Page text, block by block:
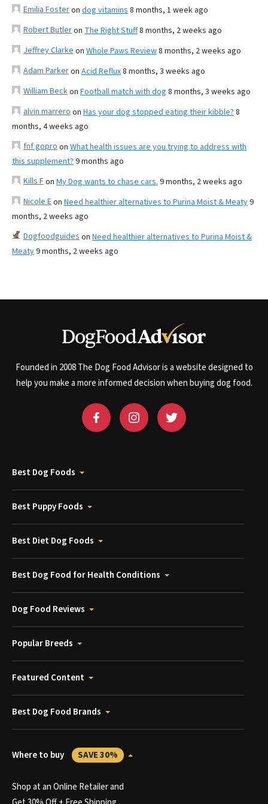
Emilia Fosteron dog vitamins 8 months, 1 week ago
Robert Butleron The Right Stuff8 months, 2 weeks ago
Jeffrey Clarke on Whole Paws Review8 months, 2 weeks ago
Adam Parkeron Acid Reflux8 months, 3 weeks ago
William Beckon Football match with dog 8 months, 3 weeks ago
alvin marrero on Has your dog stopped eating their kibble? 8
months, 4 weeks ago
fnf gopro on What health issues are you trying to address with
this supplement? 9 months ago
Kills Fon My Dog wants to chase cars. 9 months, 2 weeks ago
Nicole Eon Need healthier alternatives to Purina Moist & Meaty9
months, 2 weeks ago
Dogfoodguides on Need healthier alternatives to Purina Moist &
Meaty9 months, 2 weeks ago
Founded in 2008 The Dog Food Advisor is a website designed to
help you make a more informed decision when buying dog food.
Best Dog Foods
Best Puppy Foods
Best Diet Dog Foods
Best Dog Food for Health Conditions
Dog Food Reviews
Popular Breeds
Featured Content
Best Dog Food Brands
Where to buy SAVE 30%
Shop at an Online Retailer and